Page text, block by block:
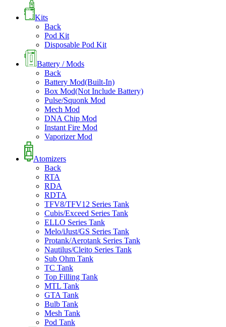
Kits
Back
Pod Kit
Disposable Pod Kit
Battery / Mods
Back
Battery Mod(Built-In)
Box Mod(Not Include Battery)
Pulse/Squonk Mod
Mech Mod
DNA Chip Mod
Instant Fire Mod
Vaporizer Mod
Atomizers
Back
RTA
RDA
RDTA
TFV8/TFV12 Series Tank
Cubis/Exceed Series Tank
ELLO Series Tank
Melo/iJust/GS Series Tank
Protank/Aerotank Series Tank
Nautilus/Cleito Series Tank
Sub Ohm Tank
TC Tank
Top Filling Tank
MTL Tank
GTA Tank
Bulb Tank
Mesh Tank
Pod Tank